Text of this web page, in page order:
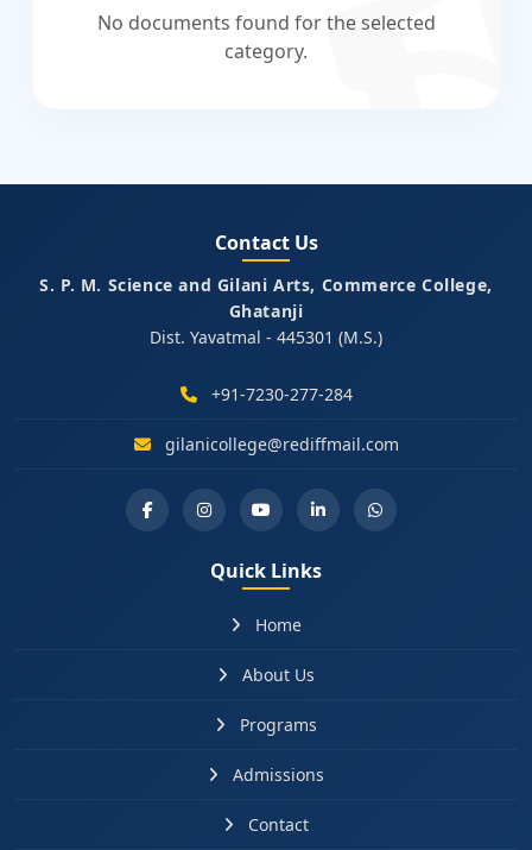
No documents found for the selected
category.
Contact Us
S. P. M. Science and Gilani Arts, Commerce College,
Ghatanji
Dist. Yavatmal - 445301 (M.S.)
+91-7230-277-284
gilanicollege@rediffmail.com
Quick Links
Home
About Us
Programs
Admissions
Contact